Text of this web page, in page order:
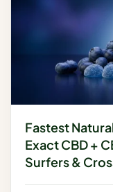
Fastest
Exact CBD +
Surfers &